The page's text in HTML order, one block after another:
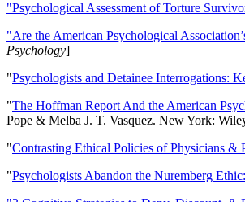
"Psychological Assessment of Torture
"Are the American Psychological
Psychology]
"Psychologists and Detainee Interrogations:
"The Hoffman Report And the American
Pope & Melba J. T. Vasquez. New York:
"Contrasting Ethical Policies of Physicians &
"Psychologists Abandon the Nuremberg